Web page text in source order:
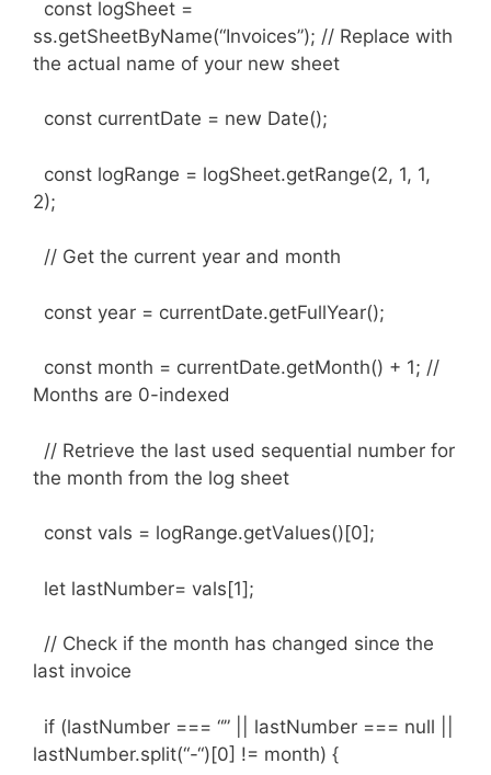
const logSheet =
ss.getSheetByName(“Invoices”); // Replace with
the actual name of your new sheet
const currentDate = new Date();
const logRange = logSheet.getRange(2, 1, 1,
2);
// Get the current year and month
const year = currentDate.getFullYear();
const month = currentDate.getMonth() + 1; //
Months are 0-indexed
// Retrieve the last used sequential number for
the month from the log sheet
const vals = logRange.getValues()[0];
let lastNumber= vals[1];
// Check if the month has changed since the
last invoice
if (lastNumber === “” || lastNumber === null ||
lastNumber.split(“-“)[0] != month) {